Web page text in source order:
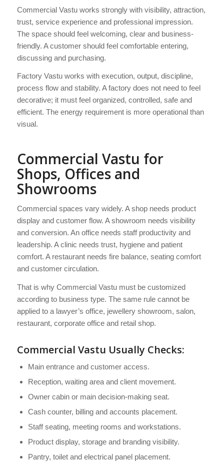
Commercial Vastu works strongly with visibility, attraction,
trust, service experience and professional impression.
The space should feel welcoming, clear and business-
friendly. A customer should feel comfortable entering,
discussing and purchasing.
Factory Vastu works with execution, output, discipline,
process flow and stability. A factory does not need to feel
decorative; it must feel organized, controlled, safe and
efficient. The energy requirement is more operational than
visual.
Commercial Vastu for
Shops, Offices and
Showrooms
Commercial spaces vary widely. A shop needs product
display and customer flow. A showroom needs visibility
and conversion. An office needs staff productivity and
leadership. A clinic needs trust, hygiene and patient
comfort. A restaurant needs fire balance, seating comfort
and customer circulation.
That is why Commercial Vastu must be customized
according to business type. The same rule cannot be
applied to a lawyer’s office, jewellery showroom, salon,
restaurant, corporate office and retail shop.
Commercial Vastu Usually Checks:
Main entrance and customer access.
Reception, waiting area and client movement.
Owner cabin or main decision-making seat.
Cash counter, billing and accounts placement.
Staff seating, meeting rooms and workstations.
Product display, storage and branding visibility.
Pantry, toilet and electrical panel placement.